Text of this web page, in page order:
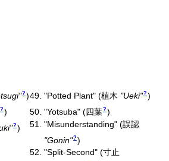
? )
? )
? )
"Potted Plant" (植木 "Ueki"? )
"Yotsuba" (四葉? )
"Misunderstanding" (誤認
"Gonin"? )
"Split-Second" (寸止